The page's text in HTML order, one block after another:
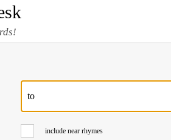
include near rhymes